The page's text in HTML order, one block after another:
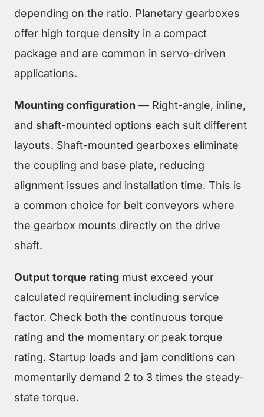
depending on the ratio. Planetary gearboxes
offer high torque density in a compact
package and are common in servo-driven
applications.
Mounting configuration — Right-angle, inline,
and shaft-mounted options each suit different
layouts. Shaft-mounted gearboxes eliminate
the coupling and base plate, reducing
alignment issues and installation time. This is
a common choice for belt conveyors where
the gearbox mounts directly on the drive
shaft.
Output torque rating must exceed your
calculated requirement including service
factor. Check both the continuous torque
rating and the momentary or peak torque
rating. Startup loads and jam conditions can
momentarily demand 2 to 3 times the steady-
state torque.